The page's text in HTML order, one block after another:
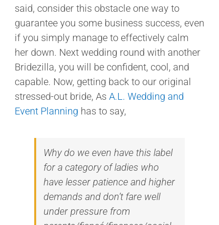
said, consider this obstacle one way to
guarantee you some business success, even
if you simply manage to effectively calm
her down. Next wedding round with another
Bridezilla, you will be confident, cool, and
capable. Now, getting back to our original
stressed-out bride, As A.L. Wedding and
Event Planning has to say,
Why do we even have this label
for a category of ladies who
have lesser patience and higher
demands and don’t fare well
under pressure from